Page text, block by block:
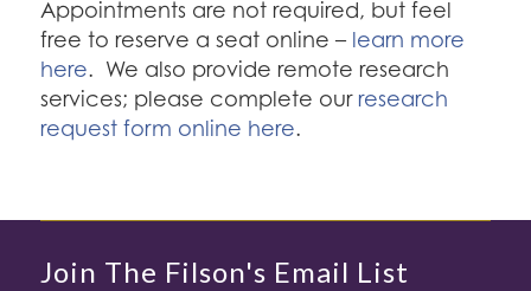
Appointments are not required, but feel
free to reserve a seat online – learn more
here. We also provide remote research
services; please complete ourresearch
request form online here.
Join The Filson's Email List